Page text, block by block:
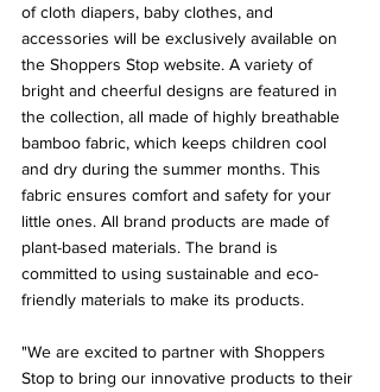
of cloth diapers, baby clothes, and
accessories will be exclusively available on
the Shoppers Stop website. A variety of
bright and cheerful designs are featured in
the collection, all made of highly breathable
bamboo fabric, which keeps children cool
and dry during the summer months. This
fabric ensures comfort and safety for your
little ones. All brand products are made of
plant-based materials. The brand is
committed to using sustainable and eco-
friendly materials to make its products.
"We are excited to partner with Shoppers
Stop to bring our innovative products to their